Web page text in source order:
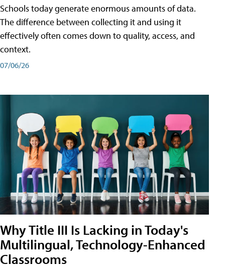
Schools today generate enormous amounts of data.
The difference between collecting it and using it
effectively often comes down to quality, access, and
context.
07/06/26
Why Title III Is Lacking in Today's
Multilingual, Technology-Enhanced
Classrooms